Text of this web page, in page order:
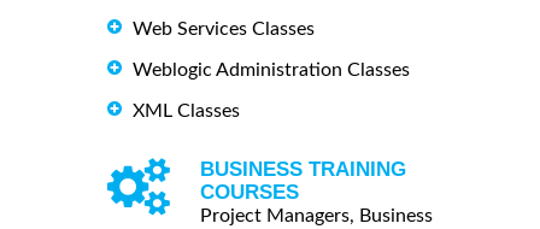
Web Services Classes
Weblogic Administration Classes
XML Classes
BUSINESS TRAINING
COURSES
Project Managers, Business